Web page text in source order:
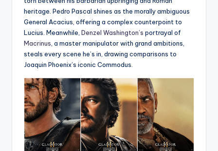
heritage. Pedro Pascal shines as the morally ambiguous
General Acacius, offering a complex counterpoint to
Lucius. Meanwhile, Denzel Washington’s portrayal of
Macrinus , a master manipulator with grand ambitions,
steals every scene he’s in, drawing comparisons to
Joaquin Phoenix’s iconic Commodus.